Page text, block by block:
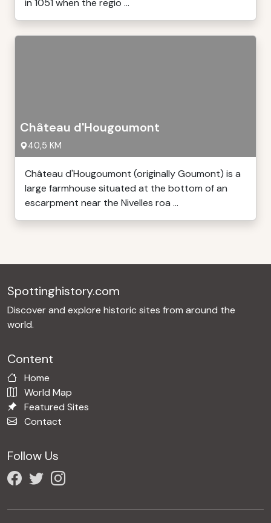
in 1051 when the regio ...
Château d'Hougoumont
40,5 KM
Château d'Hougoumont (originally Goumont) is a
large farmhouse situated at the bottom of an
escarpment near the Nivelles roa ...
Spottinghistory.com
Discover and explore historic sites from around the
world.
Content
Home
World Map
Featured Sites
Contact
Follow Us